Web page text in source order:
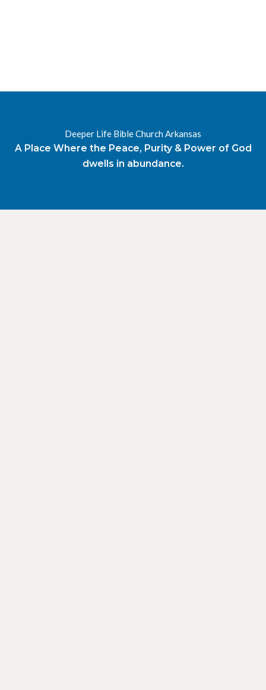
Deeper Life Bible Church Arkansas
A Place Where the Peace, Purity & Power of God
dwells in abundance.